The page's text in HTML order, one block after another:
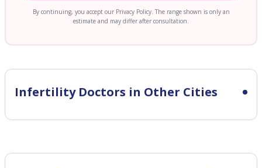
By continuing, you accept our Privacy Policy. The range shown is only an
estimate and may differ after consultation.
InfertilityDoctors in Other Cities